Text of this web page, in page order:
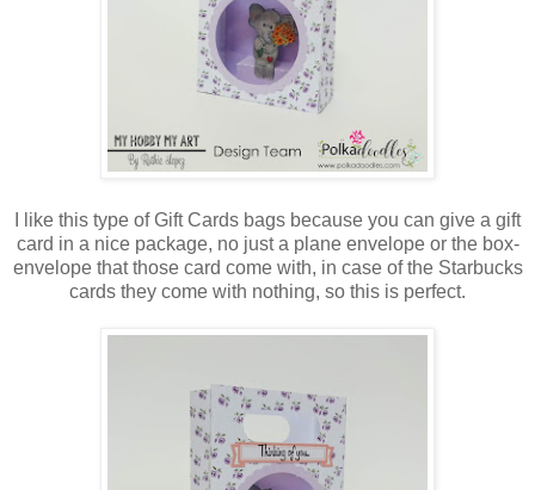
I like this type of Gift Cards bags because you can give a gift
card in a nice package, no just a plane envelope or the box-
envelope that those card come with, in case of the Starbucks
cards they come with nothing, so this is perfect.